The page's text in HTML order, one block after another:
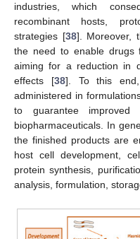
industries, which
recombinant hosts,
strategies [38]. Moreover,
the need to enable drugs
aiming for a reduction in
effects [38]. To this end,
administered in
to guarantee
biopharmaceuticals. In
the finished products are
host cell development,
protein synthesis,
analysis, formulation,